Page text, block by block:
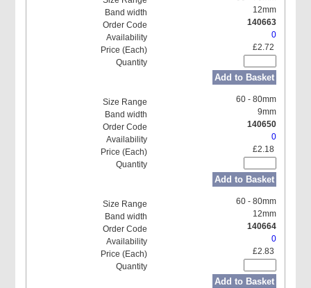
12mm
140663
0
£2.72
Add to Basket
60 - 80mm
9mm
140650
0
£2.18
Add to Basket
60 - 80mm
12mm
140664
0
£2.83
Add to Basket